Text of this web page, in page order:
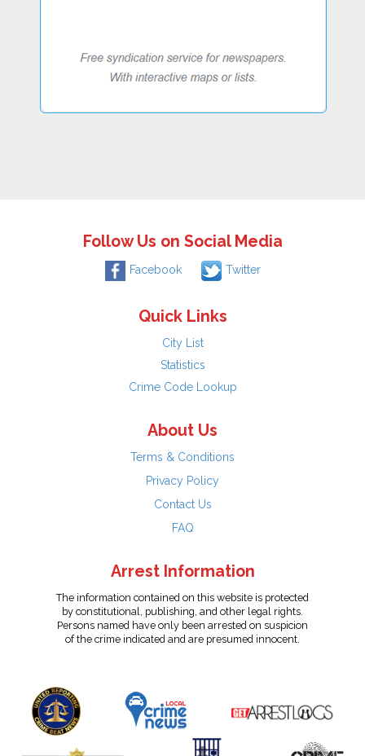
Follow Us on Social Media
Facebook Twitter
Quick Links
City List
Statistics
Crime Code Lookup
About Us
Terms & Conditions
Privacy Policy
Contact Us
FAQ
Arrest Information
The information contained on this website is protected
by constitutional, publishing, and other legal rights.
Persons named have only been arrested on suspicion
of the crime indicated and are presumed innocent.